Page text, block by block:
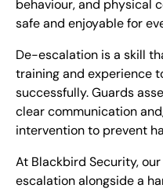
behaviour, and physical
safe and enjoyable for
De-escalation is a skill
training and experience
successfully. Guards
clear communication
intervention to prevent
At Blackbird Security,
escalation alongside a